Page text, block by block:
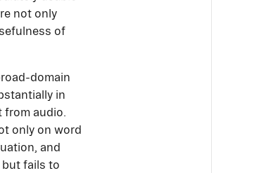
not only
of
domain
in
from audio.
only on word
and
fails to